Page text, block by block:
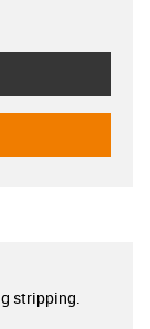
stripping.